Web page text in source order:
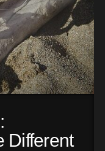
Different